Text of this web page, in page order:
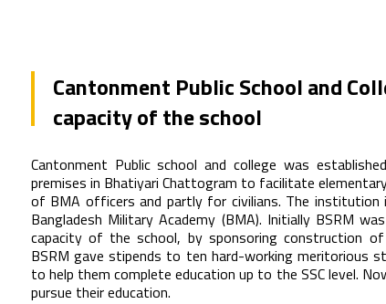
Cantonment Public School and
capacity of the school
Cantonment Public school and college was
premises in Bhatiyari Chattogram to facilitate
of BMA officers and partly for civilians. The institution
Bangladesh Military Academy (BMA). Initially BSRM
capacity of the school, by sponsoring construction
BSRM gave stipends to ten hard-working meritorious
to help them complete education up to the SSC level.
pursue their education.